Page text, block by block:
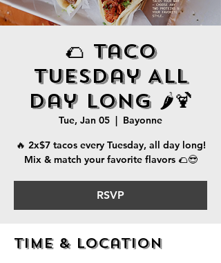
🌮 Taco
Tuesday All
Day Long 🌶️🍹
Tue, Jan 05
  |
Bayonne
🔥 2x$7 tacos every Tuesday, all day long!
Mix & match your favorite flavors 🌮😎
RSVP
Time & Location